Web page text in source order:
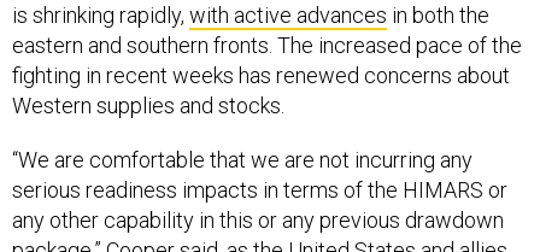
is shrinking rapidly, with active advances in both the
eastern and southern fronts. The increased pace of the
fighting in recent weeks has renewed concerns about
Western supplies and stocks.
“We are comfortable that we are not incurring any
serious readiness impacts in terms of the HIMARS or
any other capability in this or any previous drawdown